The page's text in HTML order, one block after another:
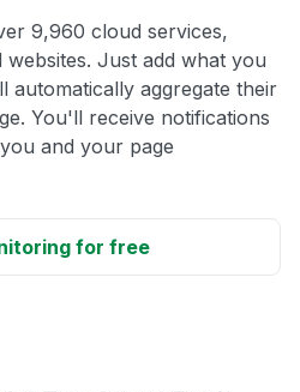
9,960 cloud services,
Just add what you
automatically aggregate their
You'll receive notifications
and your page
for free